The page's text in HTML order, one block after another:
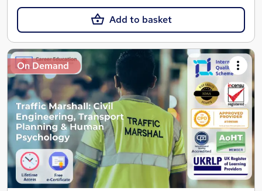
Add to basket
On Demand